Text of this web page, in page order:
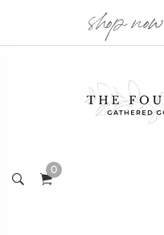
shop now
0